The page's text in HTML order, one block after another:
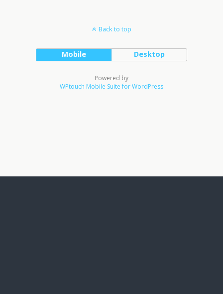
Back to top
Mobile Desktop
Powered by
WPtouch Mobile Suite for WordPress